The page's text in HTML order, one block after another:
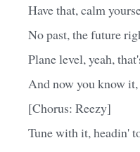
Have that, calm
No past, the future
Plane level, yeah,
And now you know
[Chorus: Reezy]
Tune with it, headin'